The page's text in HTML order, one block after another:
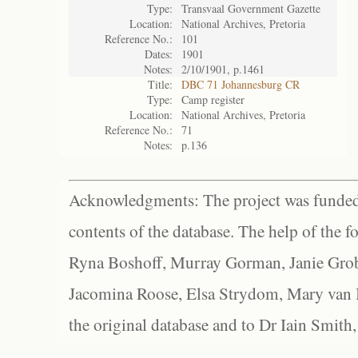
Type:
Transvaal Government Gazette
Location:
National Archives, Pretoria
Reference No.:
101
Dates:
1901
Notes:
2/10/1901, p.1461
Title:
DBC 71 Johannesburg CR
Type:
Camp register
Location:
National Archives, Pretoria
Reference No.:
71
Notes:
p.136
Acknowledgments: The project was
contents of the database. The help of the
Ryna Boshoff, Murray Gorman, Janie
Jacomina Roose, Elsa Strydom, Mary
the original database and to Dr Iain